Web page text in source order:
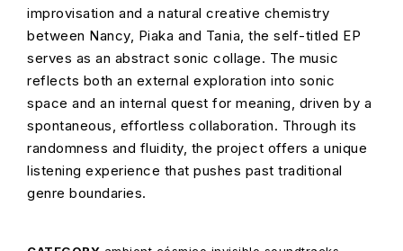
improvisation and a natural creative chemistry
between Nancy, Piaka and Tania, the self-titled EP
serves as an abstract sonic collage. The music
reflects both an external exploration into sonic
space and an internal quest for meaning, driven by a
spontaneous, effortless collaboration. Through its
randomness and fluidity, the project offers a unique
listening experience that pushes past traditional
genre boundaries.